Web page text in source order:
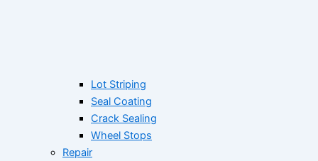
Lot Striping
Seal Coating
Crack Sealing
Wheel Stops
Repair